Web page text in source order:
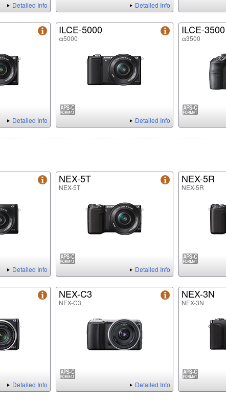
Detailed Info Detailed Info
Detailed Info
ILCE-5000
α5000
Detailed Info
ILCE-3500
α3500
Detailed Info
NEX-5T
NEX-5T
Detailed Info
NEX-5R
NEX-5R
Detailed Info
NEX-C3
NEX-C3
Detailed Info
NEX-3N
NEX-3N